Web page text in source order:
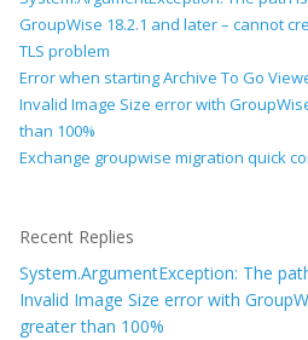
GroupWise 18.2.1 and later – cannot
TLS problem
Error when starting Archive To Go
Invalid Image Size error with
than 100%
Exchange groupwise migration quick
Recent Replies
System.ArgumentException: The
Invalid Image Size error with
greater than 100%